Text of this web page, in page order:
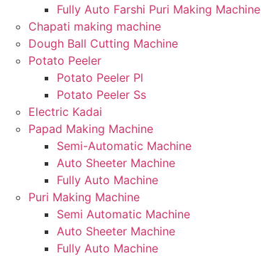
Fully Auto Farshi Puri Making Machine
Chapati making machine
Dough Ball Cutting Machine
Potato Peeler
Potato Peeler Pl
Potato Peeler Ss
Electric Kadai
Papad Making Machine
Semi-Automatic Machine
Auto Sheeter Machine
Fully Auto Machine
Puri Making Machine
Semi Automatic Machine
Auto Sheeter Machine
Fully Auto Machine